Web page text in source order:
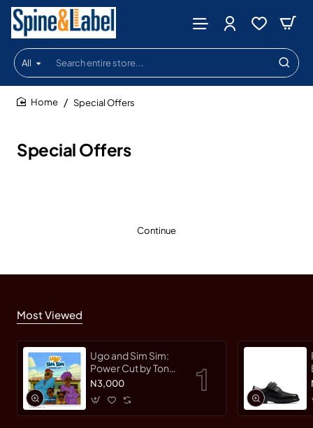
All
Search
entire
store...
Special Offers
Special Offers
Continue
Most Viewed
Ugo and Sim Sim:
Power Cut by Tonye
Faloughi-Ekezie -
N3,000